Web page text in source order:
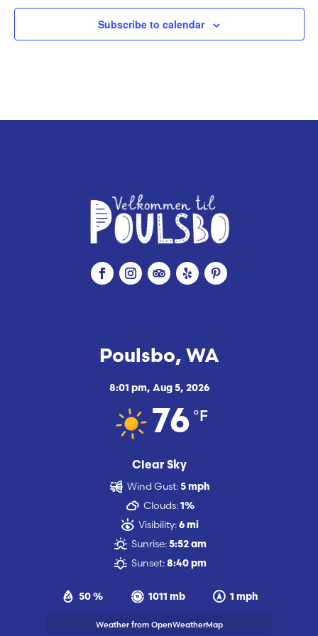
Subscribe to calendar
Poulsbo, WA
8:01 pm, Aug 5, 2026
76 °F
Clear Sky
50 % 1011 mb 1 mph
Wind Gust: 5 mph
Clouds: 1%
Visibility: 6 mi
Sunrise: 5:52 am
Sunset: 8:40 pm
Weather from OpenWeatherMap